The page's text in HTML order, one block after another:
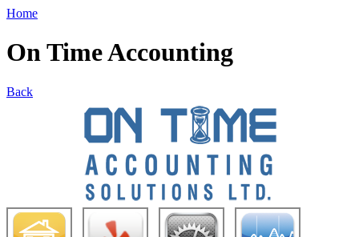
Home
On Time Accounting
Back